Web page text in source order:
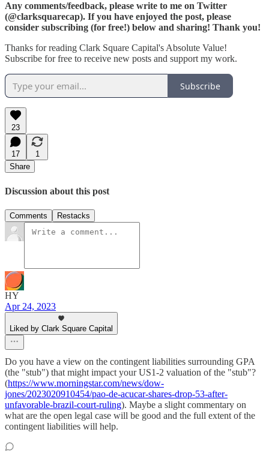
Any comments/feedback, please write to me on Twitter
(@clarksquarecap). If you have enjoyed the post, please
consider subscribing (for free!) below and sharing! Thank you!
Thanks for reading Clark Square Capital's Absolute Value!
Subscribe for free to receive new posts and support my work.
Subscribe
23
17
1
Share
Discussion about this post
Comments Restacks
HY
Apr 24, 2023
Liked by Clark Square Capital
Do you have a view on the contingent liabilities surrounding GPA
(the "stub") that might impact your US1-2 valuation of the "stub"?
(https://www.morningstar.com/news/dow-
jones/2023020910454/pao-de-acucar-shares-drop-53-after-
unfavorable-brazil-court-ruling). Maybe a slight commentary on
what are the open legal case will be good and the full extent of the
contingent liabilities will help.